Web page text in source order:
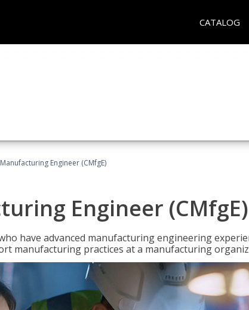
CATALOG
Engineer (CMfgE)
Engineer (CMfgE)
have advanced manufacturing engineering
manufacturing practices at a manufacturing